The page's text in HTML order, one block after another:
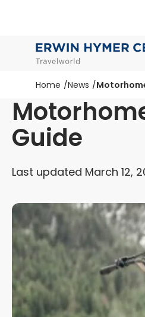
Home News
Guide
Last updated March 12,